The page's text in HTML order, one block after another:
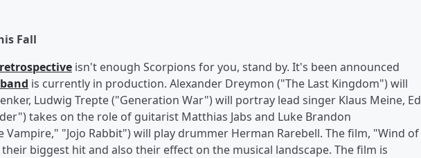
Fall
isn't enough Scorpions for you, stand by. It's been announced
is currently in production. Alexander Dreymon ("The Last Kingdom") will
Ludwig Trepte ("Generation War") will portray lead singer Klaus Meine, Ed
takes on the role of guitarist Matthias Jabs and Luke Brandon
Vampire," "Jojo Rabbit") will play drummer Herman Rarebell. The film, "Wind of
biggest hit and also their effect on the musical landscape. The film is